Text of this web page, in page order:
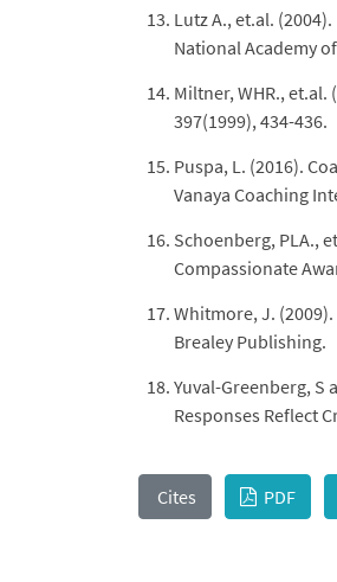
Lutz A., et.al.
National Academy
Miltner, WHR., et.al.
397(1999), 434-436.
Puspa, L. (2016).
Vanaya Coaching
Schoenberg, PLA.,
Compassionate
Whitmore, J.
Brealey Publishing.
Yuval-Greenberg, S
Responses Reflect
Cites PDF